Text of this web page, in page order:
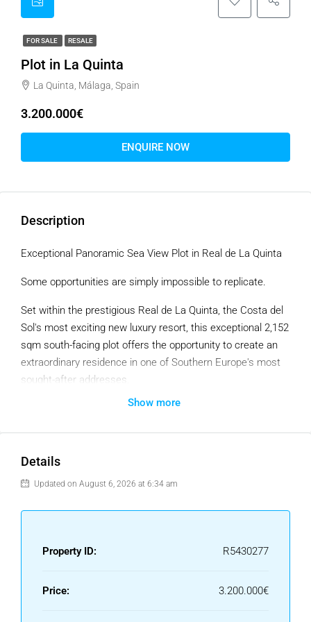
FOR SALE RESALE
Plot in La Quinta
La Quinta, Málaga, Spain
3.200.000€
ENQUIRE NOW
Description
Exceptional Panoramic Sea View Plot in Real de La Quinta
Some opportunities are simply impossible to replicate.
Set within the prestigious Real de La Quinta, the Costa del
Sol's most exciting new luxury resort, this exceptional 2,152
sqm south-facing plot offers the opportunity to create an
extraordinary residence in one of Southern Europe's most
sought-after addresses.
Perched on an elevated hillside above the resort's iconic
Mediterranean Sea, the iconic La Concha mountain,
spectacular Sierra de las Nieves mountains. From sunrise
to sunset, this extraordinary 180-degree panorama provides
Show more
Details
Updated on August 6, 2026 at 6:34 am
Property ID: R5430277
Price: 3.200.000€